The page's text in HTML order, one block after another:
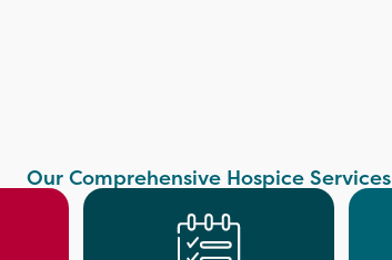
Our Comprehensive Hospice Services